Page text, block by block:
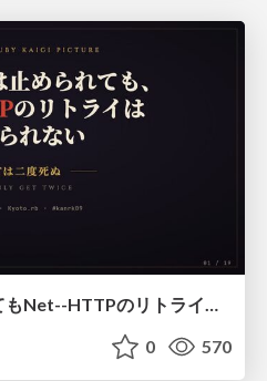
琵琶湖の水は止められてもNet--HTTPのリトライは止められない / You might be able to stop the water flow of Lake Biwa but you can't stop Net::HTTP retries
0 570